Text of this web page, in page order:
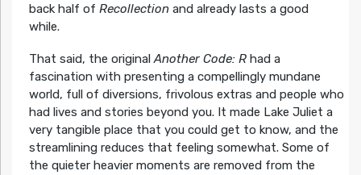
back half of Recollection and already lasts a good
while.
That said, the originalAnother Code: Rhad a
fascination with presenting a compellingly mundane
world, full of diversions, frivolous extras and people who
had lives and stories beyond you. It made Lake Juliet a
very tangible place that you could get to know, and the
streamlining reduces that feeling somewhat. Some of
the quieter heavier moments are removed from the